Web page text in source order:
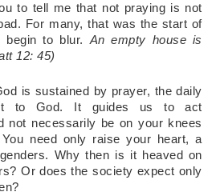
to tell me that not praying is not
For many, that was the start of
begin to blur. An empty house is
12: 45)
is sustained by prayer, the daily
to God. It guides us to act
not necessarily be on your knees
need only raise your heart, a
Why then is it heaved on
Or does the society expect only